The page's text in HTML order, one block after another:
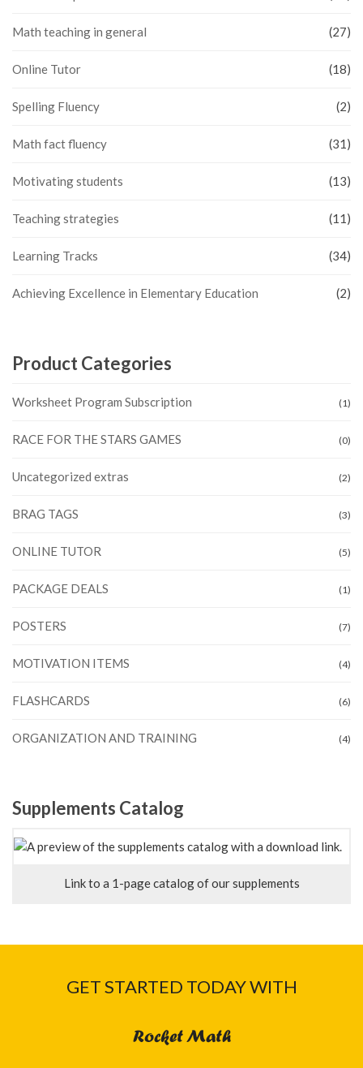
Math teaching in general (27)
Online Tutor (18)
Spelling Fluency (2)
Math fact fluency (31)
Motivating students (13)
Teaching strategies (11)
Learning Tracks (34)
Achieving Excellence in Elementary Education (2)
Product Categories
Worksheet Program Subscription (1)
RACE FOR THE STARS GAMES (0)
Uncategorized extras (2)
BRAG TAGS (3)
ONLINE TUTOR (5)
PACKAGE DEALS (1)
POSTERS (7)
MOTIVATION ITEMS (4)
FLASHCARDS (6)
ORGANIZATION AND TRAINING (4)
Supplements Catalog
Link to a 1-page catalog of our supplements
GET STARTED TODAY WITH
Rocket Math